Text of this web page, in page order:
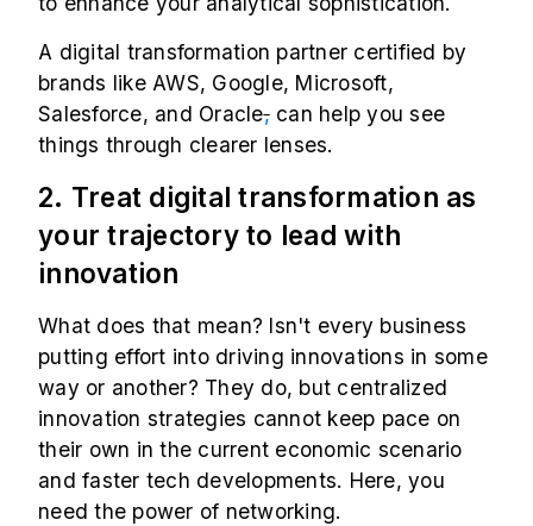
A digital transformation partner certified by
brands like AWS, Google, Microsoft,
Salesforce, and Oracle,can help you see
things through clearer lenses.
2. Treat digital transformation as
your trajectory to lead with
innovation
What does that mean? Isn't every business
putting effort into driving innovations in some
way or another? They do, but centralized
innovation strategies cannot keep pace on
their own in the current economic scenario
and faster tech developments. Here, you
need the power of networking.